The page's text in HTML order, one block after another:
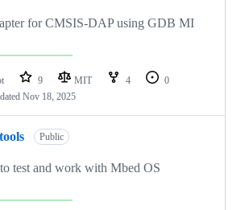
for CMSIS-DAP using GDB MI
9 MIT 4
0
Nov 18, 2025
Public
test and work with Mbed OS